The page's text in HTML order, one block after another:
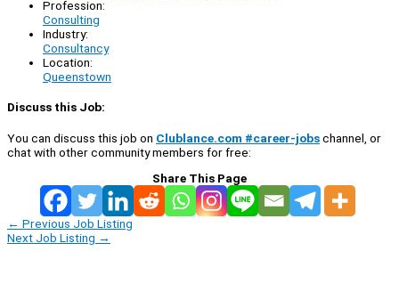
Profession:
Consulting
Industry:
Consultancy
Location:
Queenstown
Discuss this Job:
You can discuss this job on Clublance.com #career-jobschannel, or
chat with other community members for free:
Share This Page
← Previous Job Listing
Next Job Listing →